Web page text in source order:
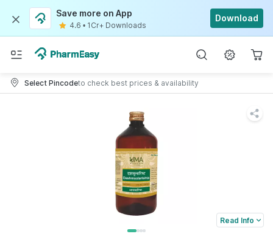
Save more on App
4.6 • 1Cr+ Downloads
Download
Select Pincodeto check best prices & availability
Read Info